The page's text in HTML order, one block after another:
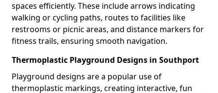
spaces efficiently. These include arrows indicating
walking or cycling paths, routes to facilities like
restrooms or picnic areas, and distance markers for
fitness trails, ensuring smooth navigation.
Thermoplastic Playground Designs in Southport
Playground designs are a popular use of
thermoplastic markings, creating interactive, fun